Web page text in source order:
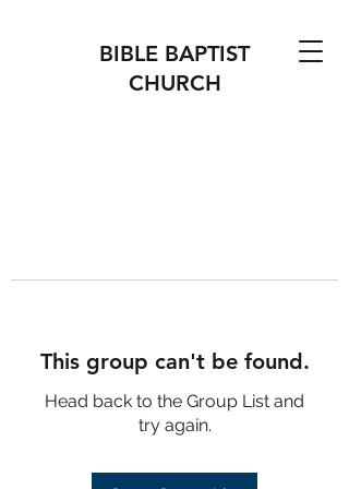
BIBLE BAPTIST
CHURCH
This group can't be found.
Head back to the Group List and
try again.